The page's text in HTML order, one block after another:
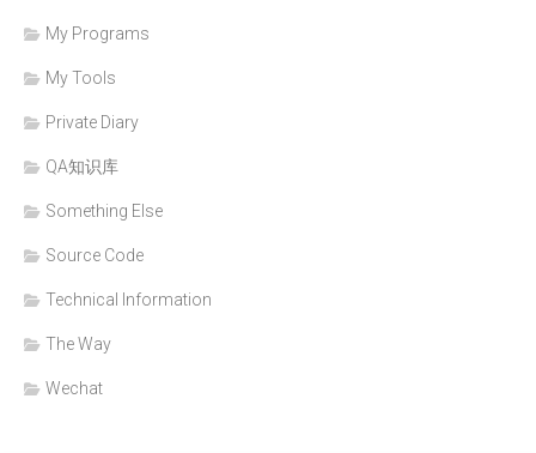
My Programs
My Tools
Private Diary
QA知识库
Something Else
Source Code
Technical Information
The Way
Wechat